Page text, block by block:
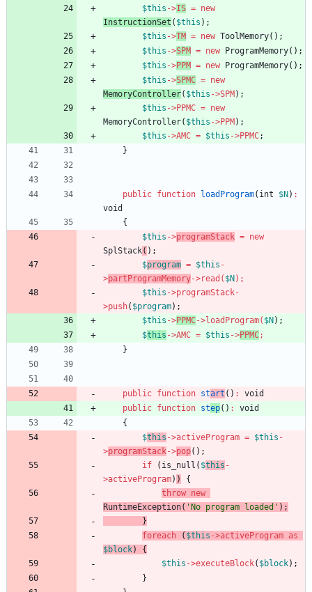
$this ->IS = new
InstructionSet ( $this );
$this ->TM = new ToolMemory();
$this ->SPM = new ProgramMemory();
$this ->PPM = new ProgramMemory();
$this ->SPMC = new
MemoryController( $this ->SPM );
$this ->PPMC = new
MemoryController( $this ->PPM );
$this ->AMC = $this ->PPMC;
}
public function loadProgram( int $N ) :
void
{
$this ->programStack = new
SplStack( );
$program = $this -
>partProgramMemory->read ( $N ) ;
$this ->programStack-
>push( $program);
$this ->PPMC->loadProgram( $N );
$this ->AMC = $this ->PPMC;
}
public function start () :
void
public function step() :
void
{
$this ->activeProgram = $this -
>programStack->pop();
if
( is_null ( $this -
>activeProgram) )
{
throw new
RuntimeException( 'No program loaded' );
}
foreach
( $this ->activeProgram as
$block)
{
$this ->executeBlock( $block);
}